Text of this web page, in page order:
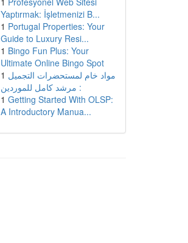
Yaptırmak: İşletmenizi B...
1 Portugal Properties: Your
Guide to Luxury Resi...
1 Bingo Fun Plus: Your
Ultimate Online Bingo Spot
1 مواد خام لمستحضرات التجميل
: مرشد كامل للموردين
1 Getting Started With OLSP:
A Introductory Manua...